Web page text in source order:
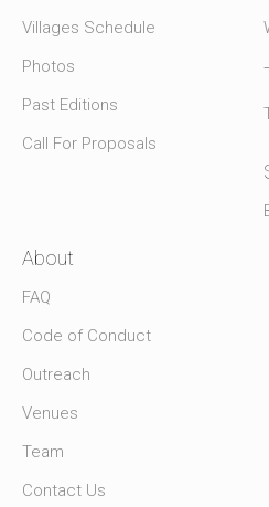
Villages Schedule
Photos
Past Editions
Call For Proposals
About
FAQ
Code of Conduct
Outreach
Venues
Team
Contact Us